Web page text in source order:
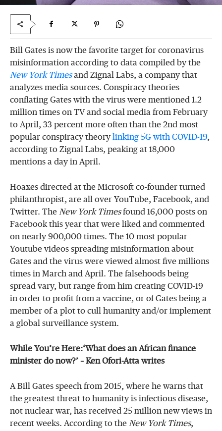
Bill Gates is now the favorite target for coronavirus
misinformation according to data compiled by the
New York Timesand Zignal Labs, a company that
analyzes media sources. Conspiracy theories
conflating Gates with the virus were mentioned 1.2
million times on TV and social media from February
to April, 33 percent more often than the 2nd most
popular conspiracy theory linking 5G with COVID-19,
according to Zignal Labs, peaking at 18,000
mentions a day in April.
Hoaxes directed at the Microsoft co-founder turned
philanthropist, are all over YouTube, Facebook, and
Twitter. The New York Timesfound 16,000 posts on
Facebook this year that were liked and commented
on nearly 900,000 times. The 10 most popular
Youtube videos spreading misinformation about
Gates and the virus were viewed almost five millions
times in March and April. The falsehoods being
spread vary, but range from him creating COVID-19
in order to profit from a vaccine, or of Gates being a
member of a plot to cull humanity and/or implement
a global surveillance system.
While You’re Here:‘What does an African finance
minister do now?’ – Ken Ofori-Atta writes
A Bill Gates speech from 2015, where he warns that
the greatest threat to humanity is infectious disease,
not nuclear war, has received 25 million new views in
recent weeks. According to the New York Times,